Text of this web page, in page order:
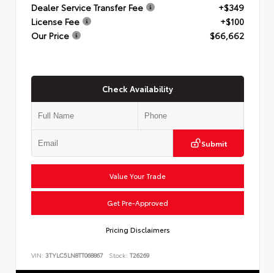
Dealer Service Transfer Fee
+$349
License Fee
+$100
Our Price
$66,662
Check Availability
Submit
Value Your Trade
Get Pre-Approved
Pricing Disclaimers
VIN: 3TYLC5LN8TT068867 Stock: T26269